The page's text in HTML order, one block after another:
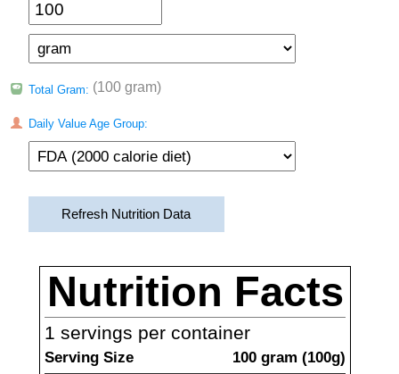
Total Gram: (100 gram)
Daily Value Age Group:
Refresh Nutrition Data
Nutrition Facts
1 servings per container
Serving Size 100 gram (100g)